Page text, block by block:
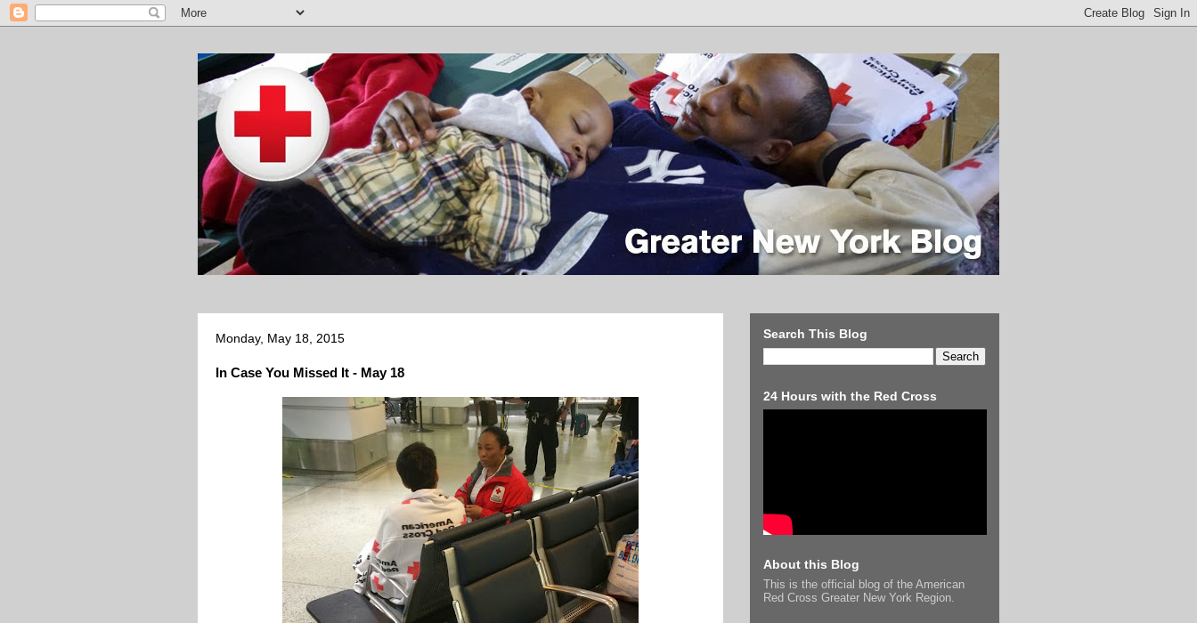
Monday, May 18, 2015
In Case You Missed It - May 18
Search This Blog
24 Hours with the Red Cross
About this Blog
This is the official blog of the American
Red Cross Greater New York Region.